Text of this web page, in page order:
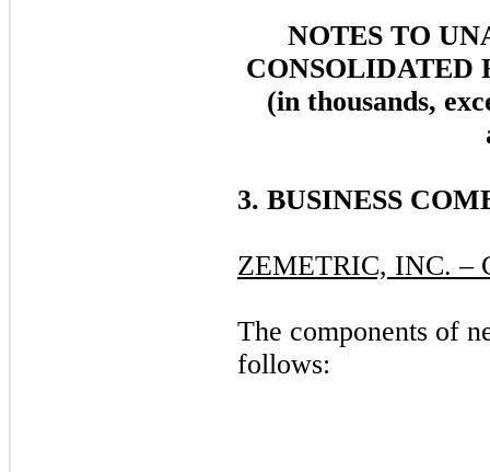
NOTES TO
CONSOLIDATED
(in thousands,
3. BUSINESS
ZEMETRIC, INC. –
The components of
follows: